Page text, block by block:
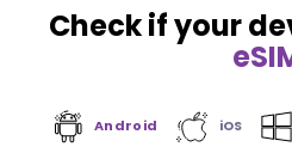
Check if your
Android iOS